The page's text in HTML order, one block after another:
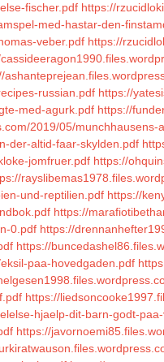
fischer.pdf https://
med-hastar-den-
veber.pdf https://
russian.pdf https://
med-agurk.pdf https://
2019/05/munchhausens-
der-altid-faar-skylden.pdf
jomfruer.pdf https://
und-reptilien.pdf https://
https://
0.pdf https://
https://
paa-hovedgaden.pdf
https://
hjaelp-dit-barn-godt-
https://